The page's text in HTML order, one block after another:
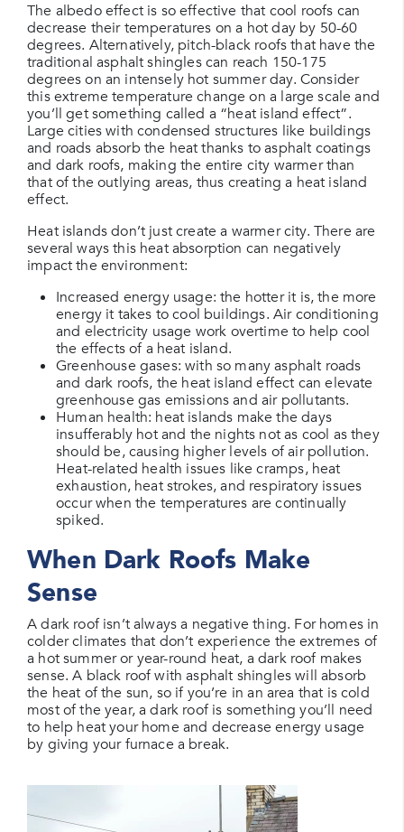
The albedo effect is so effective that cool roofs can
decrease their temperatures on a hot day by 50-60
degrees. Alternatively, pitch-black roofs that have the
traditional asphalt shingles can reach 150-175
degrees on an intensely hot summer day. Consider
this extreme temperature change on a large scale and
you’ll get something called a “heat island effect”.
Large cities with condensed structures like buildings
and roads absorb the heat thanks to asphalt coatings
and dark roofs, making the entire city warmer than
that of the outlying areas, thus creating a heat island
effect.
Heat islands don’t just create a warmer city. There are
several ways this heat absorption can negatively
impact the environment:
Increased energy usage: the hotter it is, the more
energy it takes to cool buildings. Air conditioning
and electricity usage work overtime to help cool
the effects of a heat island.
Greenhouse gases: with so many asphalt roads
and dark roofs, the heat island effect can elevate
greenhouse gas emissions and air pollutants.
Human health: heat islands make the days
insufferably hot and the nights not as cool as they
should be, causing higher levels of air pollution.
Heat-related health issues like cramps, heat
exhaustion, heat strokes, and respiratory issues
occur when the temperatures are continually
spiked.
When Dark Roofs Make
Sense
A dark roof isn’t always a negative thing. For homes in
colder climates that don’t experience the extremes of
a hot summer or year-round heat, a dark roof makes
sense. A black roof with asphalt shingles will absorb
the heat of the sun, so if you’re in an area that is cold
most of the year, a dark roof is something you’ll need
to help heat your home and decrease energy usage
by giving your furnace a break.